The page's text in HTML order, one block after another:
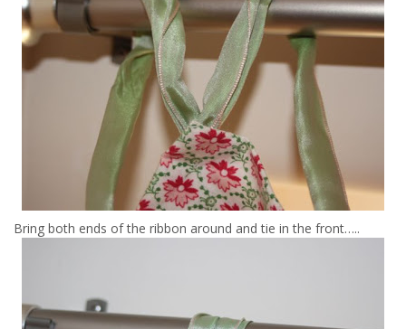
Bring both ends of the ribbon around and tie in the front…..